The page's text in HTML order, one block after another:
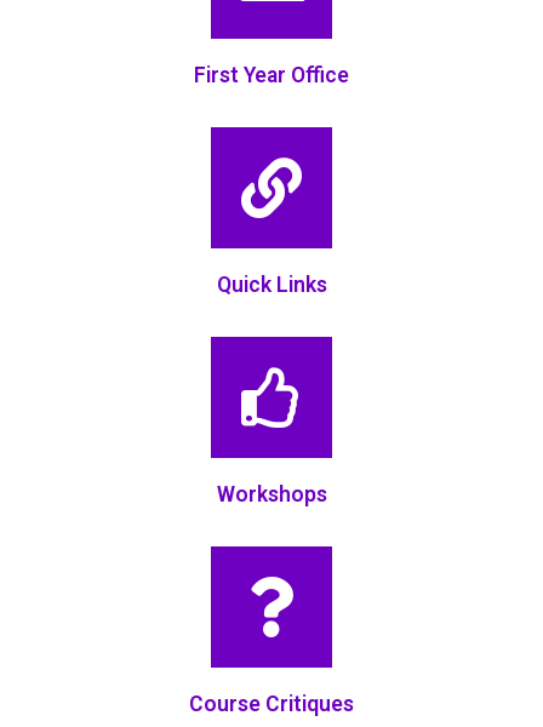
First Year Office
Quick Links
Workshops
Course Critiques